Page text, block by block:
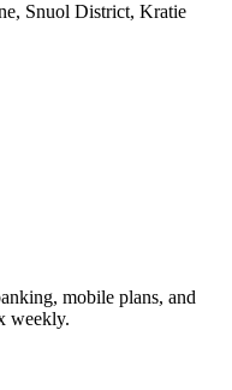
Snuol District, Kratie
mobile plans, and
weekly.